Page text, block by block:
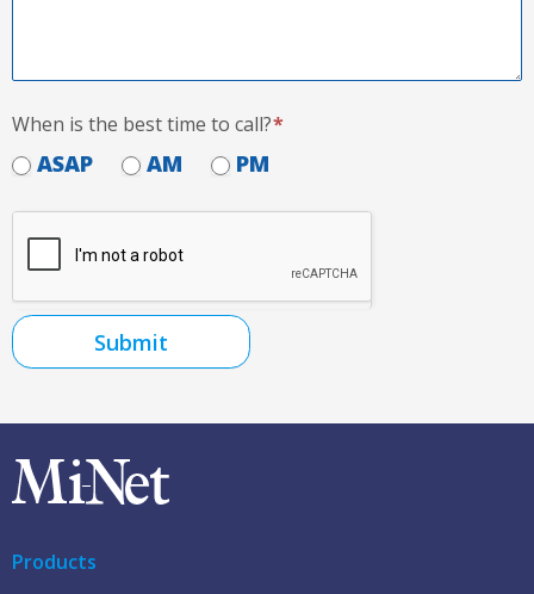
When is the best time to call?*
ASAP AM PM
Submit
Products